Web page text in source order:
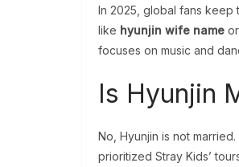
In 2025, global fans keep
like hyunjin wife name or
focuses on music and
Is Hyunjin
No, Hyunjin is not
prioritized Stray Kids’